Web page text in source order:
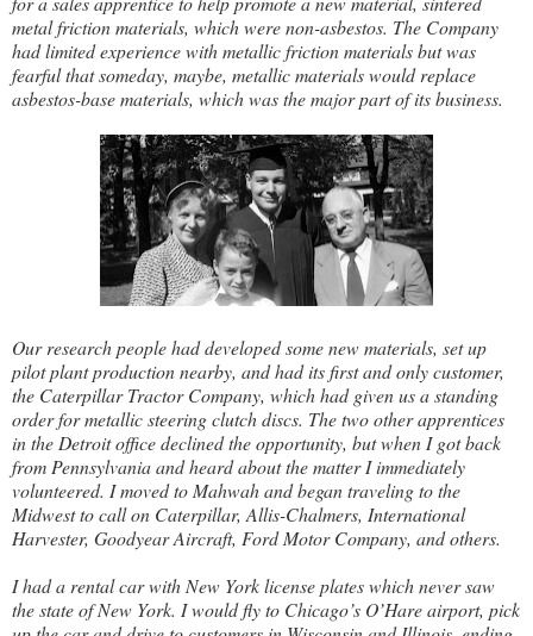
metal friction materials, which were non-asbestos. The Company
had limited experience with metallic friction materials but was
fearful that someday, maybe, metallic materials would replace
asbestos-base materials, which was the major part of its business.
Our research people had developed some new materials, set up
pilot plant production nearby, and had its first and only customer,
the Caterpillar Tractor Company, which had given us a standing
order for metallic steering clutch discs. The two other apprentices
in the Detroit office declined the opportunity, but when I got back
from Pennsylvania and heard about the matter I immediately
volunteered. I moved to Mahwah and began traveling to the
Midwest to call on Caterpillar, Allis-Chalmers, International
Harvester, Goodyear Aircraft, Ford Motor Company, and others.
I had a rental car with New York license plates which never saw
the state of New York. I would fly to Chicago’s O’Hare airport, pick